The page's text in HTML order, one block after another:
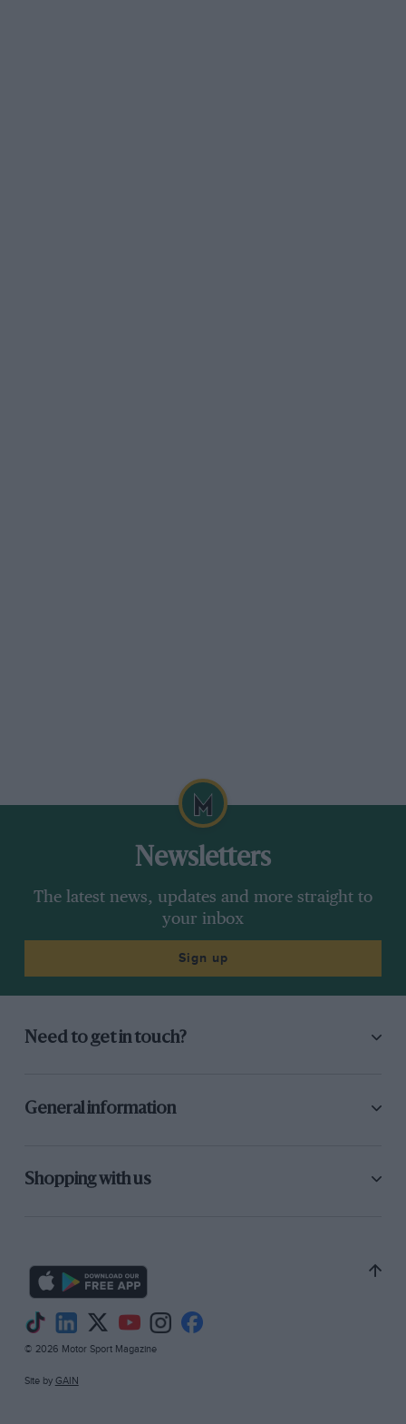
Newsletters
The latest news, updates and more straight to
your inbox
Sign up
Need to get in touch?
General information
Shopping with us
© 2026 Motor Sport Magazine
Site by GAIN